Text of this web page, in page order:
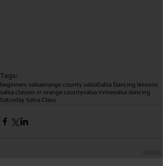
Tags:
beginners salsaorange county salsaSalsa Dancing lessons
salsa classes in orange countysalsa irvinesalsa dancing
Saturday Salsa Class